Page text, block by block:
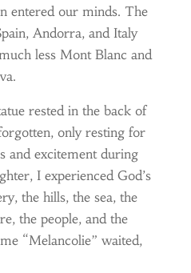
entered our minds. The
Andorra, and Italy
less Mont Blanc and
rested in the back of
only resting for
and excitement during
I experienced God’s
the hills, the sea, the
the people, and the
“Melancolie” waited,